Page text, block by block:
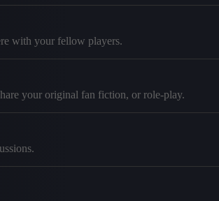
with your fellow players.
your original fan fiction, or role-play.